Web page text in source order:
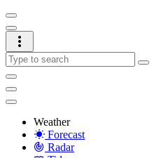
Weather
Forecast
Radar